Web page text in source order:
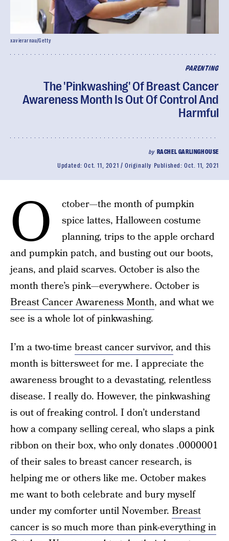
PARENTING
The 'Pinkwashing' Of Breast Cancer
Awareness Month Is Out Of Control And
Harmful
by RACHEL GARLINGHOUSE
Updated:Oct. 11, 2021 Originally Published:Oct. 11, 2021
xavierarnau/Getty
O
ctober—the month of pumpkin
spice lattes, Halloween costume
planning, trips to the apple orchard
and pumpkin patch, and busting out our boots,
jeans, and plaid scarves. October is also the
month there’s pink—everywhere. October is
Breast Cancer Awareness Month, and what we
see is a whole lot of pinkwashing.
I’m a two-time breast cancer survivor, and this
month is bittersweet for me. I appreciate the
awareness brought to a devastating, relentless
disease. I really do. However, the pinkwashing
is out of freaking control. I don’t understand
how a company selling cereal, who slaps a pink
ribbon on their box, who only donates .0000001
of their sales to breast cancer research, is
helping me or others like me. October makes
me want to both celebrate and bury myself
under my comforter until November. Breast
cancer is so much more than pink-everything in